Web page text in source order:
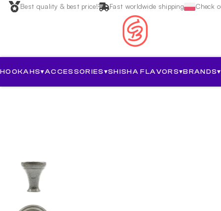
Best quality & best price! Fast worldwide shipping Check
HOOKAHS▾ACCESSORIES▾SHISHA FLAVORS▾BRANDS▾